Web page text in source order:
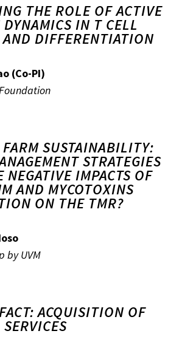
THE ROLE OF ACTIVE
IN T CELL
DIFFERENTIATION
(Co-PI)
SUSTAINABILITY:
STRATEGIES
NEGATIVE IMPACTS OF
AND MYCOTOXINS
ON THE TMR?
by UVM
ACQUISITION OF